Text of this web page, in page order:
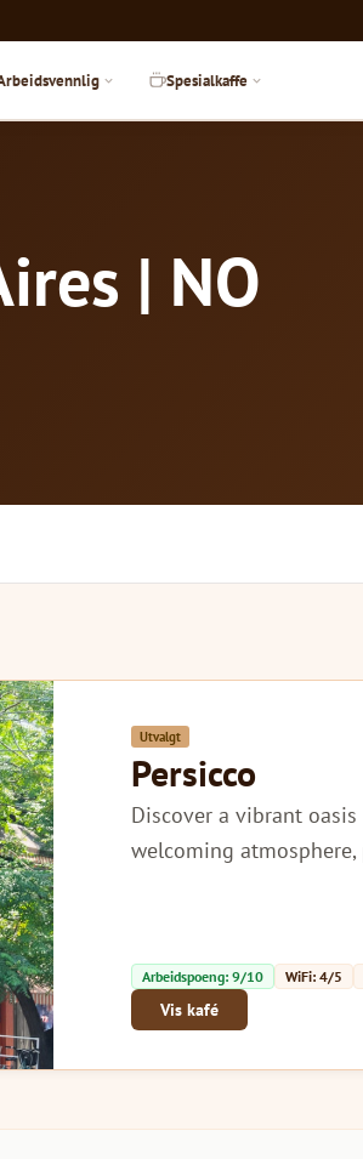
Spesialkaffe
| NO
Utvalgt
Persicco
Discover a vibrant
welcoming
Arbeidspoeng: 9/10 WiFi: 4/5
Vis kafé